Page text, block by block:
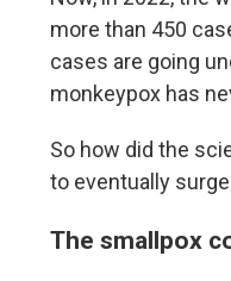
more than 450
cases are going
monkeypox has
So how did the
to eventually
The smallpox